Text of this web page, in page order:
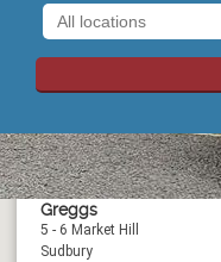
Greggs
5 - 6 Market Hill
Sudbury